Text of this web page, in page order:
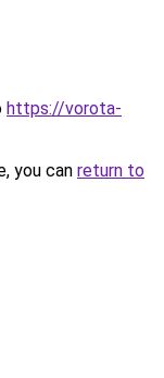
https://vorota-
you can return to